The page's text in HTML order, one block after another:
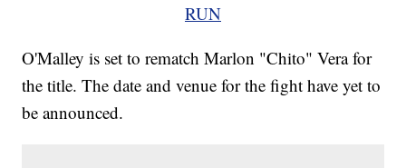
RUN
O'Malley is set to rematch Marlon "Chito" Vera for
the title. The date and venue for the fight have yet to
be announced.